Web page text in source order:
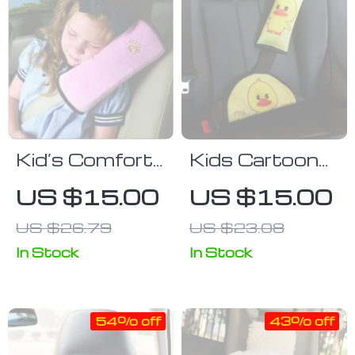
Kid’s Comfort
Car Seat Belt
Cushion &
Shoulder
Guard
US $15.00
US $26.79
In Stock
Kids Cartoon
Safety Car
Seat Belt
Cushion and
Adjuster Set
US $15.00
US $23.08
In Stock
54% off 43% off